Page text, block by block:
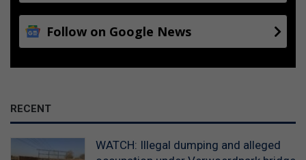
Follow on Google News
RECENT
WATCH: Illegal dumping and alleged